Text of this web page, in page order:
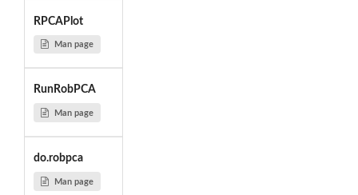
RPCAPlot
Man page
RunRobPCA
Man page
do.robpca
Man page